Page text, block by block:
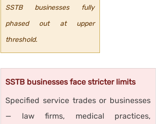
SSTB businesses fully
phased out at upper
threshold.
SSTB businesses face stricter limits
Specified service trades or businesses
— law firms, medical practices,